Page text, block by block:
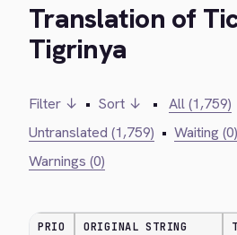
Translation of
Tigrinya
Filter ↓ • Sort ↓ • All (1,759)
Untranslated (1,759) • Waiting (0)
Warnings (0)
PRIO ORIGINAL STRING